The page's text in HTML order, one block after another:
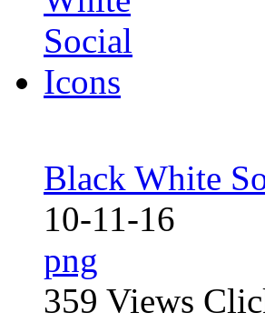
Black White
10-11-16
png
359 Views